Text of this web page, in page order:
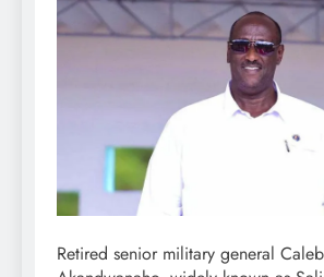
Retired senior military general Caleb